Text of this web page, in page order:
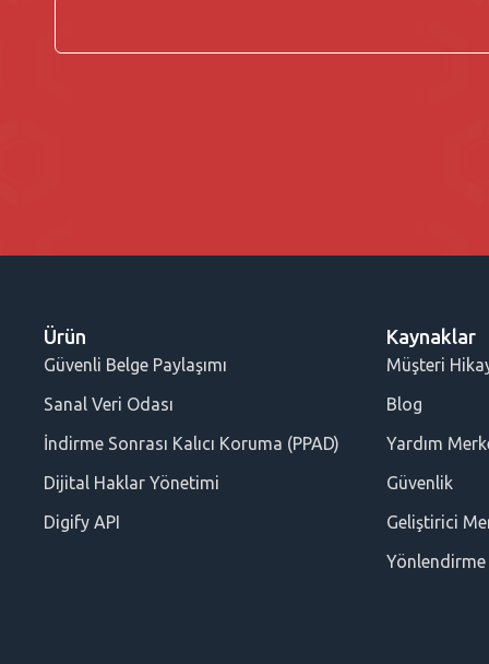
Ürün
Güvenli Belge Paylaşımı
Sanal Veri Odası
İndirme Sonrası Kalıcı Koruma (PPAD)
Dijital Haklar Yönetimi
Digify API
Kaynaklar
Müşteri
Blog
Yardım
Güvenlik
Geliştirici
Yönlendirme